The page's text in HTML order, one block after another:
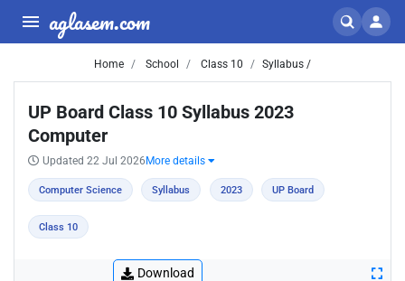
aglasem.com
Home School Class 10 Syllabus /
UP Board Class 10 Syllabus 2023
Computer
Updated 22 Jul 2026 More details
Computer Science Syllabus 2023 UP Board
Class 10
Download